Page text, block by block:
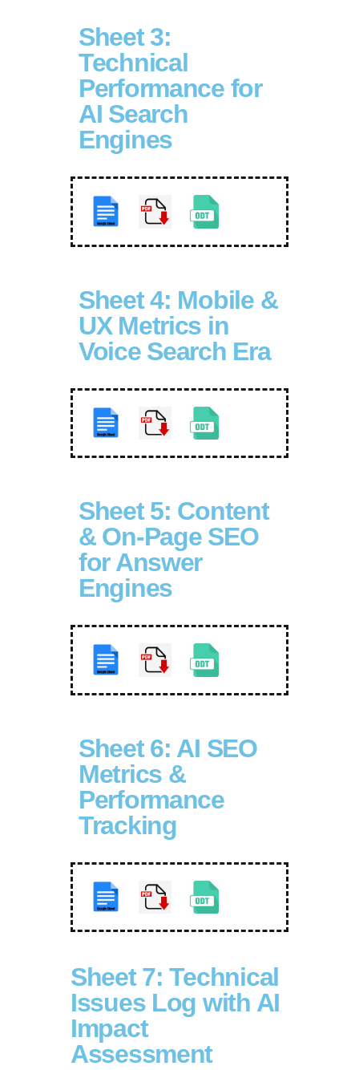
Sheet 3:
Technical
Performance for
AI Search
Engines
Sheet 4: Mobile &
UX Metrics in
Voice Search Era
Sheet 5: Content
& On-Page SEO
for Answer
Engines
Sheet 6: AI SEO
Metrics &
Performance
Tracking
Sheet 7: Technical
Issues Log with AI
Impact
Assessment